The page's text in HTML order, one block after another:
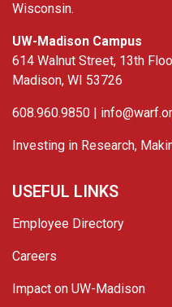
Wisconsin.
UW-Madison Campus
614 Walnut Street, 13th
Madison, WI 53726
608.960.9850 |
Investing in Research,
USEFUL LINKS
Employee Directory
Careers
Impact on UW-Madison